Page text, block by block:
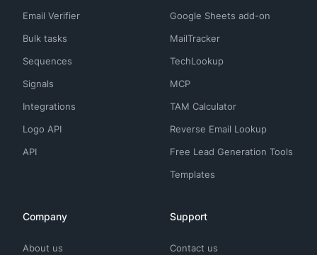
Email Verifier
Bulk tasks
Sequences
Signals
Integrations
Logo API
API
Google Sheets add-on
MailTracker
TechLookup
MCP
TAM Calculator
Reverse Email Lookup
Free Lead Generation Tools
Templates
Company
About us
Support
Contact us